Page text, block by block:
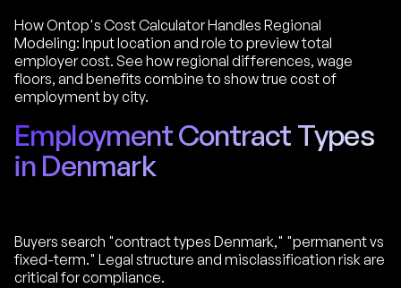
How Ontop's Cost Calculator Handles Regional
Modeling: Input location and role to preview total
employer cost. See how regional differences, wage
floors, and benefits combine to show true cost of
employment by city.
Employment Contract Types
in Denmark
Buyers search "contract types Denmark," "permanent vs
fixed-term." Legal structure and misclassification risk are
critical for compliance.